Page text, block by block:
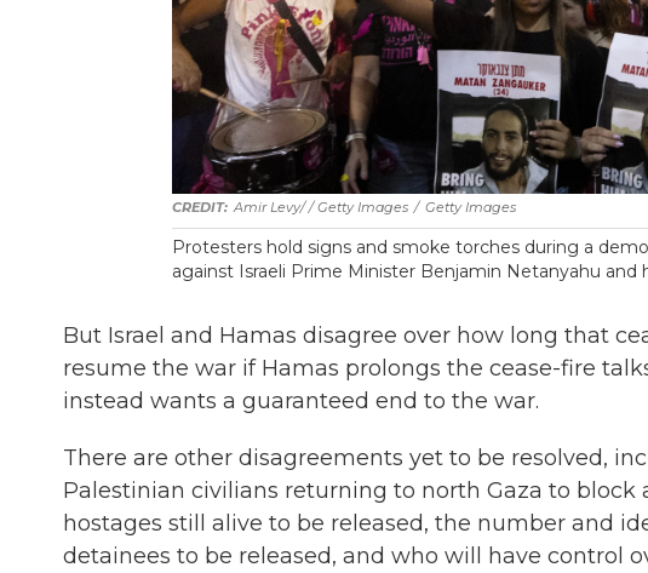
Amir Levy/ / Getty Images / Getty Images
Protesters hold signs and smoke torches during a
against Israeli Prime Minister Benjamin Netanyahu and
But Israel and Hamas disagree over how long that
resume the war if Hamas prolongs the cease-fire
instead wants a guaranteed end to the war.
There are other disagreements yet to be resolved,
Palestinian civilians returning to north Gaza to
hostages still alive to be released, the number and
detainees to be released, and who will have control